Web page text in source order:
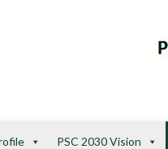
PSC 2030 Vision